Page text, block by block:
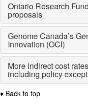
Ontario Research
proposals
Genome Canada’s
Innovation (OCI)
More indirect cost
including policy
♦ Back to top